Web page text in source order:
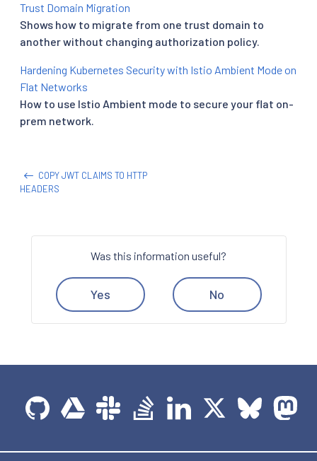
Trust Domain Migration
Shows how to migrate from one trust domain to
another without changing authorization policy.
Hardening Kubernetes Security with Istio Ambient Mode on
Flat Networks
How to use Istio Ambient mode to secure your flat on-
prem network.
COPY JWT CLAIMS TO HTTP
HEADERS
Was this information useful?
Yes No